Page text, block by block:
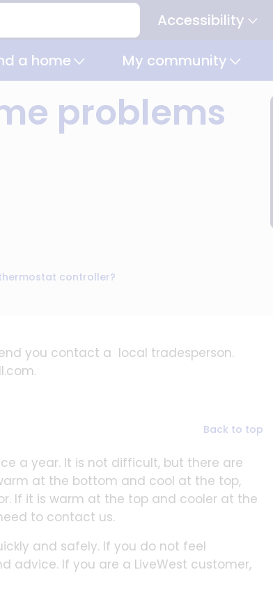
Secondary
navigation
Accessibility
a home My community
problems
controller?
you contact a local tradesperson.
Back to top
a year. It is not difficult, but there are
at the bottom and cool at the top,
If it is warm at the top and cooler at the
to contact us.
and safely. If you do not feel
advice. If you are a LiveWest customer,